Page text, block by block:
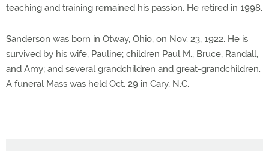
teaching and training remained his passion. He retired in 1998.
Sanderson was born in Otway, Ohio, on Nov. 23, 1922. He is
survived by his wife, Pauline; children Paul M., Bruce, Randall,
and Amy; and several grandchildren and great-grandchildren.
A funeral Mass was held Oct. 29 in Cary, N.C.